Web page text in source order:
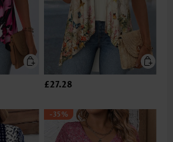
£27.28
-35%